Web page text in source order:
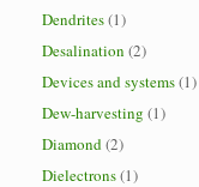
Dendrites(1)
Desalination (2)
Devices and systems(1)
Dew-harvesting (1)
Diamond(2)
Dielectrons(1)